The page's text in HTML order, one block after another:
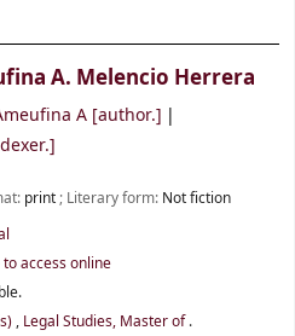
A. Melencio Herrera
A [author.]
print; Literary form: Not fiction
access online
, Legal Studies, Master of.